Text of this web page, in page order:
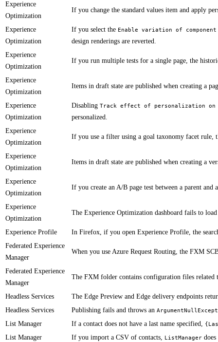
Experience
Optimization
​​​​​If you change the standard values item and apply
Experience
Optimization
​​​​​If you select the Enable variation of
design renderings are reverted.
Experience
Optimization
If you run multiple tests for a single page, the
Experience
Optimization
Items in draft state are published when creating a
Experience
Optimization
​Disabling Track effect of personalization on
personalized.
Experience
Optimization
​​​​​If you use a filter using a goal taxonomy facet
Experience
Optimization
​​​​​Items in draft state are published when creating a
Experience
Optimization
​​If you create an A/B page test between a parent
Experience
Optimization
​​The Experience Optimization dashboard fails to
Experience Profile
​In Firefox, if you open Experience Profile, the
Federated Experience
Manager
When you use Azure Request Routing, the FXM
Federated Experience
Manager
The FXM folder contains configuration files related
Headless Services
The Edge Preview and Edge delivery endpoints
Headless Services
​​​​​Publishing fails and throws an
List Manager If a contact does not have a last name specified,
List Manager If you import a CSV of contacts, ListManager